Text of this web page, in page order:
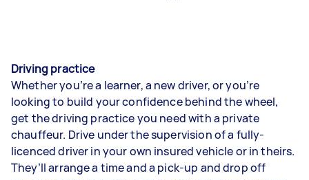
Driving practice
Whether you’re a learner, a new driver, or you’re
looking to build your confidence behind the wheel,
get the driving practice you need with a private
chauffeur. Drive under the supervision of a fully-
licenced driver in your own insured vehicle or in theirs.
They’ll arrange a time and a pick-up and drop off